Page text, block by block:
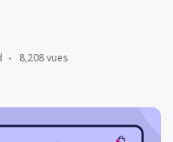
8,208 vues